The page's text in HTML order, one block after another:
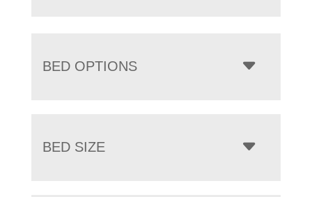
BED OPTIONS
BED SIZE